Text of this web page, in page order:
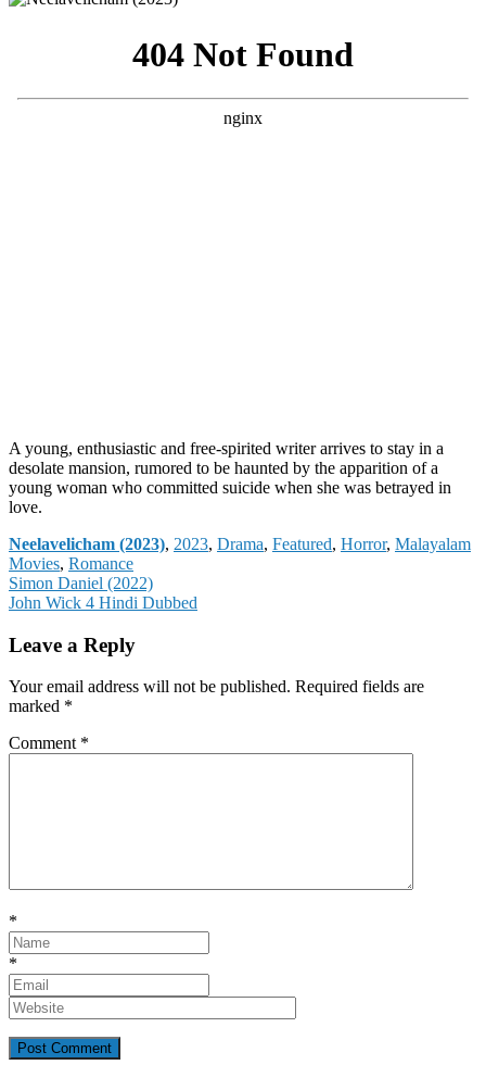
A young, enthusiastic and free-spirited writer arrives to stay in a
desolate mansion, rumored to be haunted by the apparition of a
young woman who committed suicide when she was betrayed in
love.
Neelavelicham (2023), Categories
2023, Drama, Featured, Horror, Malayalam
Movies, Romance
Post
navigation
Simon Daniel (2022)
John Wick 4 Hindi Dubbed
Leave a Reply
Your email address will not be published. Required fields are
marked *
Comment *
*
*